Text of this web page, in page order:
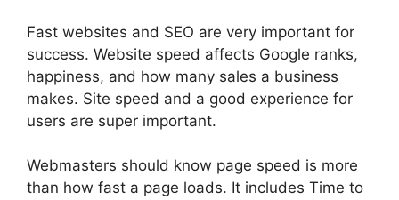
Fast websites and SEO are very important for
success. Website speed affects Google ranks,
happiness, and how many sales a business
makes. Site speed and a good experience for
users are super important.
Webmasters should know page speed is more
than how fast a page loads. It includes Time to